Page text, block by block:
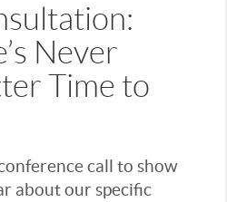
Never
Time to
call to show
about our specific